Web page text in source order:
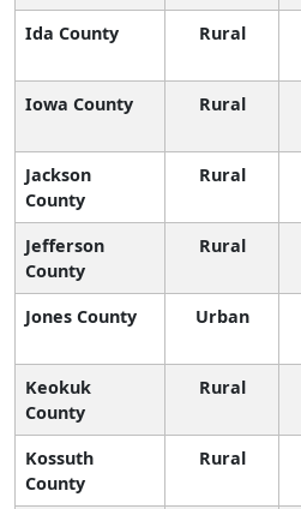
Ida County Rural
Iowa County Rural
Jackson
County
Rural
Jefferson
County
Rural
Jones County Urban
Keokuk
County
Rural
Kossuth
County
Rural